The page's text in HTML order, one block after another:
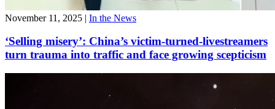
November 11, 2025 | In the News
‘Selling misery’: China’s victim-turned-livestreamers
turn trauma into traffic and face growing scepticism